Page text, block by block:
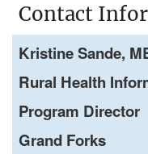
Contact
Kristine Sande,
Rural Health
Program Director
Grand Forks